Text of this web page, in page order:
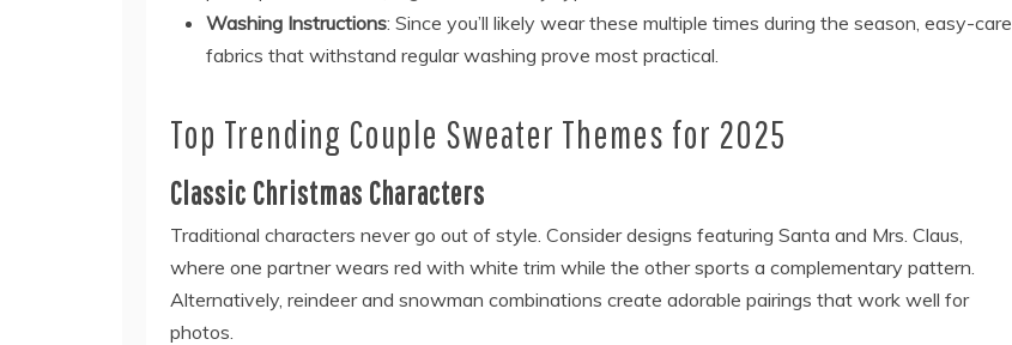
Washing Instructions: Since you’ll likely wear these multiple times during the season, easy-care
fabrics that withstand regular washing prove most practical.
Top Trending Couple Sweater Themes for 2025
Classic Christmas Characters
Traditional characters never go out of style. Consider designs featuring Santa and Mrs. Claus,
where one partner wears red with white trim while the other sports a complementary pattern.
Alternatively, reindeer and snowman combinations create adorable pairings that work well for
photos.